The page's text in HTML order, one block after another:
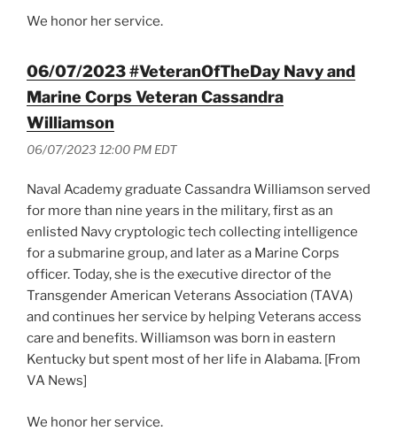
We honor her service.
06/07/2023 #VeteranOfTheDay Navy and
Marine Corps Veteran Cassandra
Williamson
06/07/2023 12:00 PM EDT
Naval Academy graduate Cassandra Williamson served
for more than nine years in the military, first as an
enlisted Navy cryptologic tech collecting intelligence
for a submarine group, and later as a Marine Corps
officer. Today, she is the executive director of the
Transgender American Veterans Association (TAVA)
and continues her service by helping Veterans access
care and benefits. Williamson was born in eastern
Kentucky but spent most of her life in Alabama. [From
VA News]
We honor her service.